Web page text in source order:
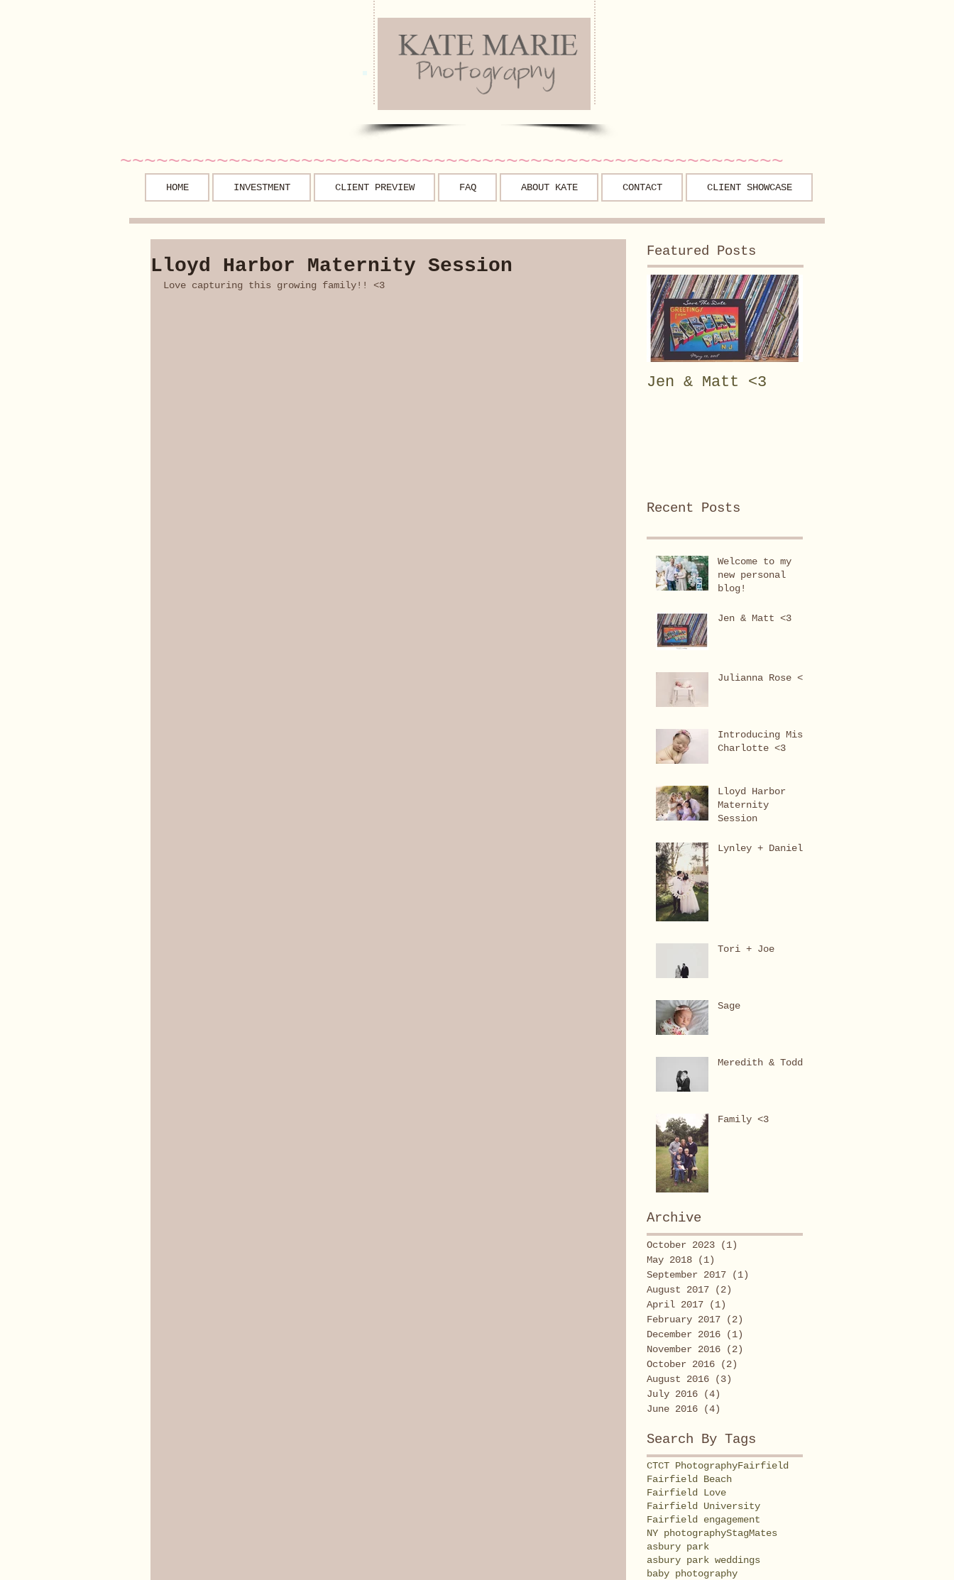
~~~~~~~~~~~~~~~~~~~~~~~~~~~~~~~~~~~~~~~~~~~~~~~~~~~~~~~
HOME INVESTMENT CLIENT PREVIEW FAQ ABOUT KATE CONTACT CLIENT SHOWCASE
Lloyd Harbor Maternity Session
Love capturing this growing family!! <3
Featured Posts
Jen & Matt <3
Recent Posts
Welcome to my
new personal
blog!
Jen & Matt <3
Julianna Rose <3
Introducing Miss
Charlotte <3
Lloyd Harbor
Maternity
Session
Lynley + Daniel
Tori + Joe
Sage
Meredith & Todd
Family <3
Archive
October 2023 (1)
May 2018
(1)
September 2017
(1)
August 2017
(2)
April 2017
(1)
February 2017
(2)
December 2016
(1)
November 2016
(2)
October 2016
(2)
August 2016
(3)
July 2016
(4)
June 2016
(4)
Search By Tags
CTCT PhotographyFairfield
Fairfield Beach
Fairfield Love
Fairfield University
Fairfield engagement
NY photographyStagMates
asbury park
asbury park weddings
baby photography